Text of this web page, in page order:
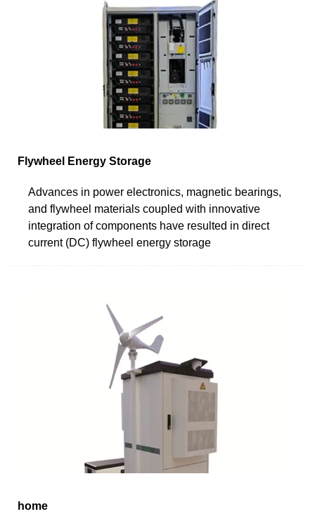
Flywheel Energy Storage
Advances in power electronics, magnetic bearings,
and flywheel materials coupled with innovative
integration of components have resulted in direct
current (DC) flywheel energy storage
home